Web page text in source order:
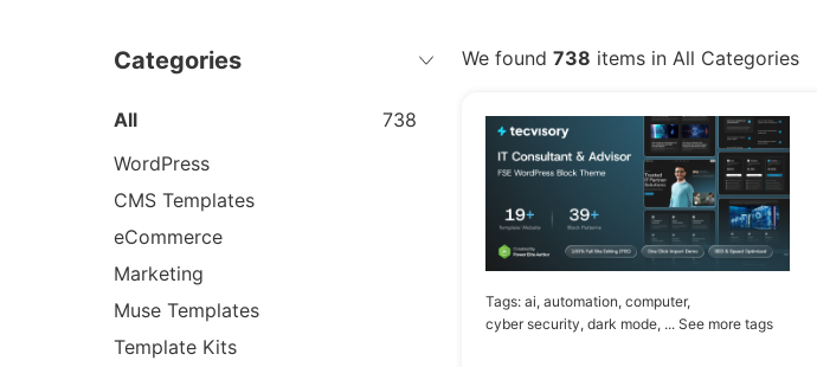
Categories
All
738
WordPress
CMS Templates
eCommerce
Marketing
Muse Templates
Template Kits
We found 738 items in All Categories
Tags: ai, automation, computer,
cyber security, dark mode, ... See more tags